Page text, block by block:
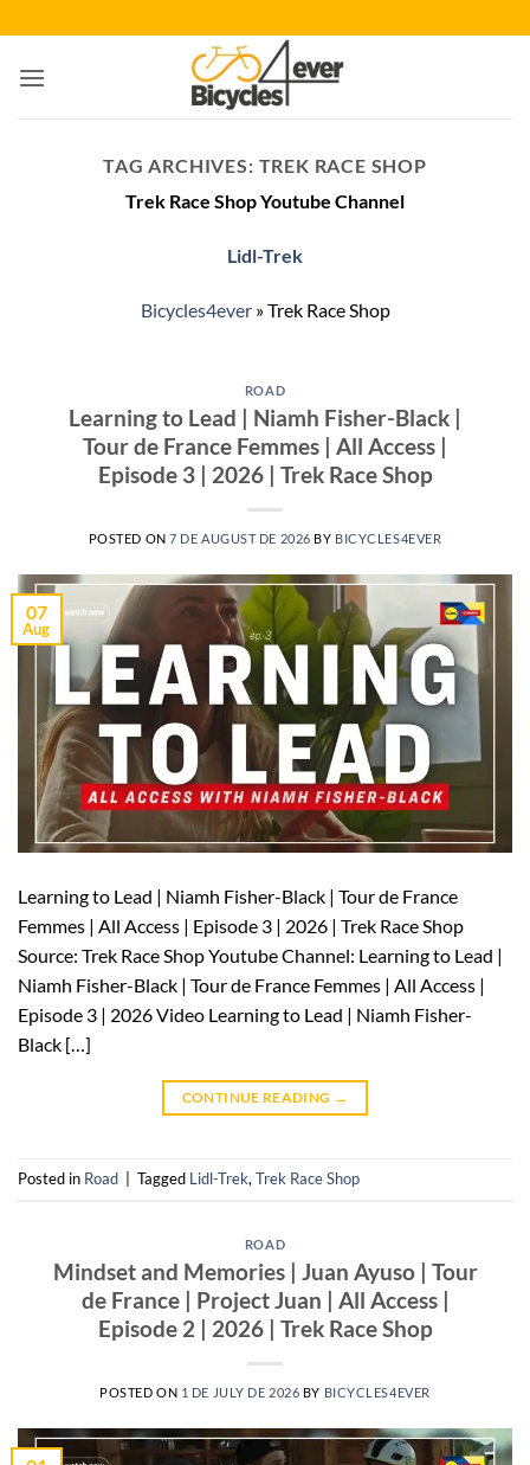
to
content
TAG ARCHIVES: TREK RACE SHOP
Trek Race Shop Youtube Channel
Lidl-Trek
Bicycles4ever»Trek Race Shop
ROAD
Learning to Lead | Niamh Fisher-Black |
Tour de France Femmes | All Access |
Episode 3 | 2026 | Trek Race Shop
POSTED ON7 DE AUGUST DE 2026 BY BICYCLES4EVER
07
Aug
Learning to Lead | Niamh Fisher-Black | Tour de France
Femmes | All Access | Episode 3 | 2026 | Trek Race Shop
Source: Trek Race Shop Youtube Channel: Learning to Lead |
Niamh Fisher-Black | Tour de France Femmes | All Access |
Episode 3 | 2026 Video Learning to Lead | Niamh Fisher-
Black […]
CONTINUE READING →
Posted in Road Tagged Lidl-Trek,Trek Race Shop
ROAD
Mindset and Memories | Juan Ayuso | Tour
de France | Project Juan | All Access |
Episode 2 | 2026 | Trek Race Shop
POSTED ON 1 DE JULY DE 2026 BY BICYCLES4EVER